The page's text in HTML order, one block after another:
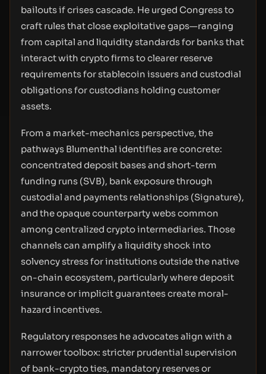
bailouts if crises cascade. He urged Congress to
craft rules that close exploitative gaps—ranging
from capital and liquidity standards for banks that
interact with crypto firms to clearer reserve
requirements for stablecoin issuers and custodial
obligations for custodians holding customer
assets.
From a market-mechanics perspective, the
pathways Blumenthal identifies are concrete:
concentrated deposit bases and short-term
funding runs (SVB), bank exposure through
custodial and payments relationships (Signature),
and the opaque counterparty webs common
among centralized crypto intermediaries. Those
channels can amplify a liquidity shock into
solvency stress for institutions outside the native
on-chain ecosystem, particularly where deposit
insurance or implicit guarantees create moral-
hazard incentives.
Regulatory responses he advocates align with a
narrower toolbox: stricter prudential supervision
of bank-crypto ties, mandatory reserves or